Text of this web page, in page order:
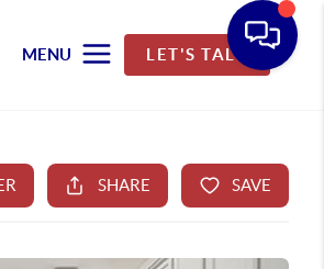
MENU LET'S TALK